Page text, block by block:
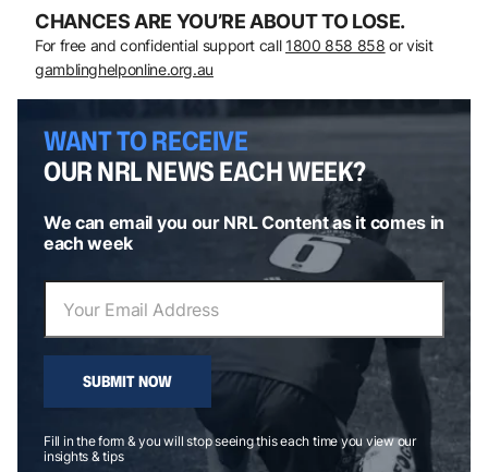
CHANCES ARE YOU’RE ABOUT TO LOSE.
For free and confidential support call 1800 858 858 or visit
gamblinghelponline.org.au
WANT TO RECEIVE
OUR NRL NEWS EACH WEEK?
We can email you our NRL Content as it comes in
each week
SUBMIT NOW
Fill in the form & you will stop seeing this each time you view our
insights & tips